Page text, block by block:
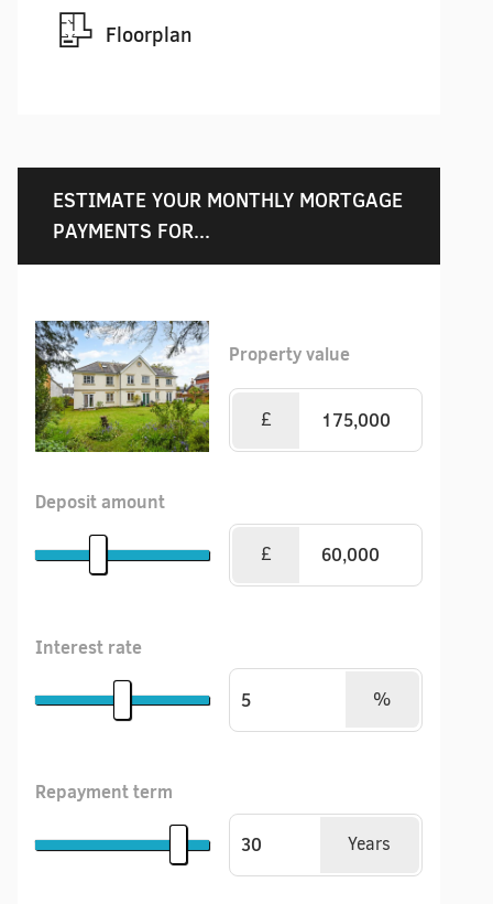
Floorplan
ESTIMATE YOUR MONTHLY MORTGAGE
PAYMENTS FOR...
Property value
£
Deposit amount
£
Interest rate
%
Repayment term
Years